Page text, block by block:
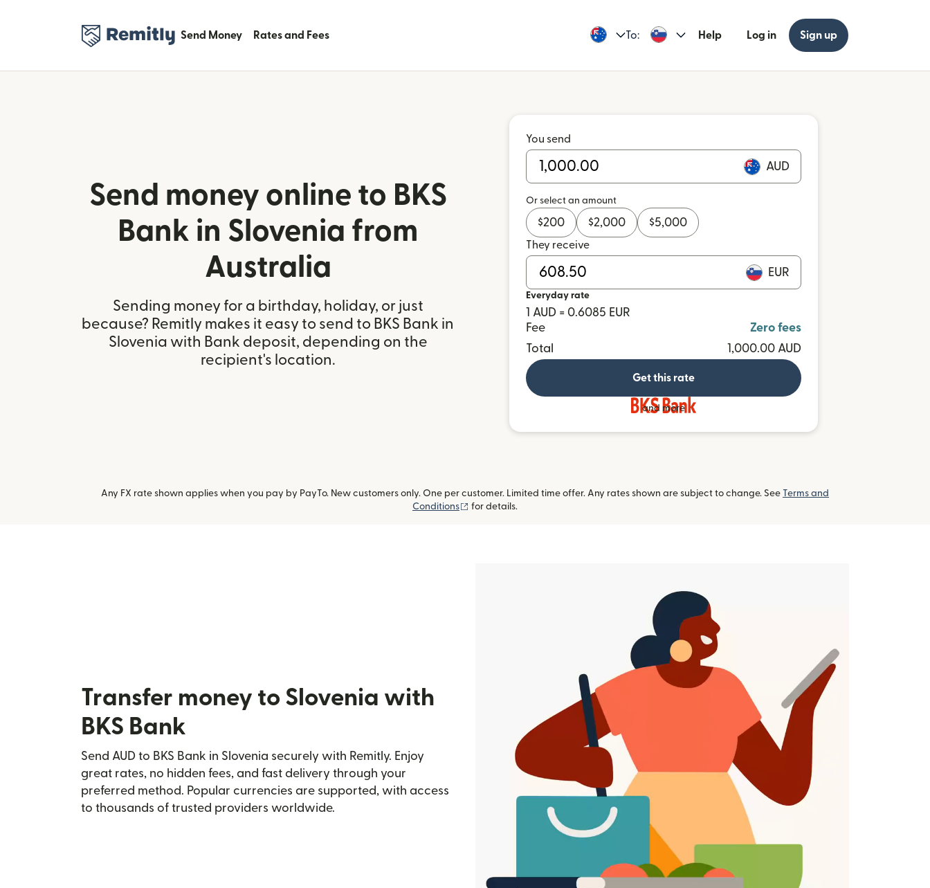
Send Money Rates and Fees To: Help Log in Sign up
Send money online to BKS
Bank in Slovenia from
Australia
Sending money for a birthday, holiday, or just
because? Remitly makes it easy to send to BKS Bank in
Slovenia with Bank deposit, depending on the
recipient's location.
You send
AUD
Or select an amount
$200 $2,000 $5,000
They receive
EUR
Everyday rate
1 AUD = 0.6085 EUR
Fee
Zero fees
Total
1,000.00 AUD
Get this rate
and more
Any FX rate shown applies when you pay by PayTo. New customers only. One per customer. Limited time offer. Any rates shown are subject to change. See Terms and
Conditions
(opens in new window)
for details.
Transfer money to Slovenia with
BKS Bank
Send AUD to BKS Bank in Slovenia securely with Remitly. Enjoy
great rates, no hidden fees, and fast delivery through your
preferred method. Popular currencies are supported, with access
to thousands of trusted providers worldwide.